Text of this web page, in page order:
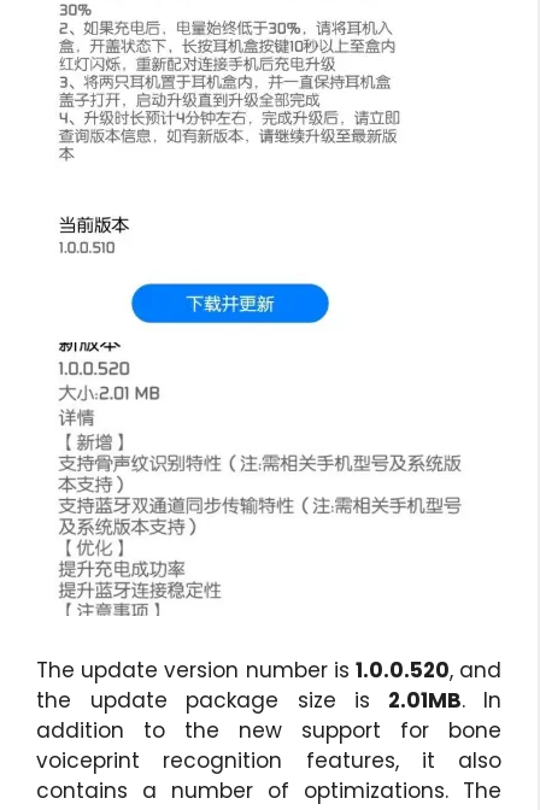
The update version number is 1.0.0.520, and
the update package size is 2.01MB. In
addition to the new support for bone
voiceprint recognition features, it also
contains a number of optimizations. The